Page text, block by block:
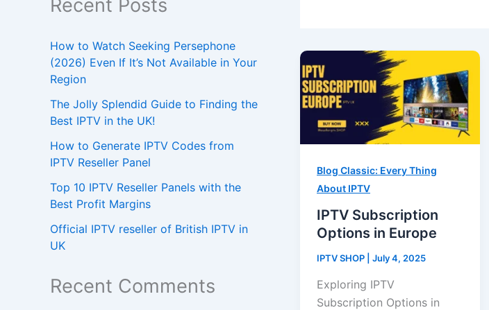
Recent Posts
How to Watch Seeking Persephone
(2026) Even If It’s Not Available in Your
Region
The Jolly Splendid Guide to Finding the
Best IPTV in the UK!
How to Generate IPTV Codes from
IPTV Reseller Panel
Top 10 IPTV Reseller Panels with the
Best Profit Margins
Official IPTV reseller of British IPTV in
UK
Recent Comments
Blog Classic: Every Thing
About IPTV
IPTV Subscription
Options in Europe
IPTV SHOP July 4, 2025
Exploring IPTV
Subscription Options in